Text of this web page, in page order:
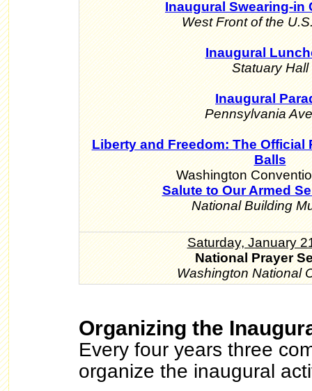
Inaugural Swearing-in
West Front of the
Inaugural
Statuary Hall
Inaugural
Pennsylvania
Liberty and Freedom: The Official
Balls
Washington
Salute to Our Armed
National Building
Saturday, January
National Prayer
Washington National
Organizing the
Every four years three
organize the inaugural